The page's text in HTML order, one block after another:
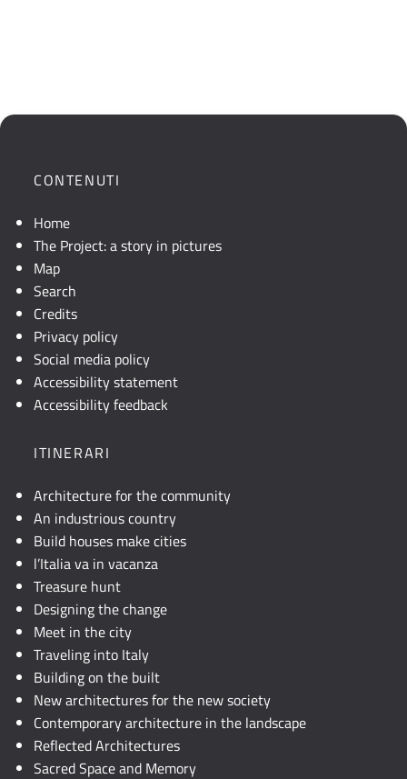
CONTENUTI
Home
The Project: a story in pictures
Map
Search
Credits
Privacy policy
Social media policy
Accessibility statement
Accessibility feedback
ITINERARI
Architecture for the community
An industrious country
Build houses make cities
l’Italia va in vacanza
Treasure hunt
Designing the change
Meet in the city
Traveling into Italy
Building on the built
New architectures for the new society
Contemporary architecture in the landscape
Reflected Architectures
Sacred Space and Memory